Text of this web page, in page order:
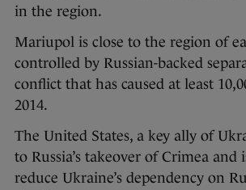
in the region.
Mariupol is close to the region of
controlled by Russian-backed
conflict that has caused at least
2014.
The United States, a key ally of
to Russia’s takeover of Crimea and
reduce Ukraine’s dependency on